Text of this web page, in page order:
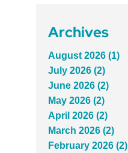
Archives
August 2026 (1)
July 2026 (2)
June 2026 (2)
May 2026 (2)
April 2026 (2)
March 2026 (2)
February 2026 (2)